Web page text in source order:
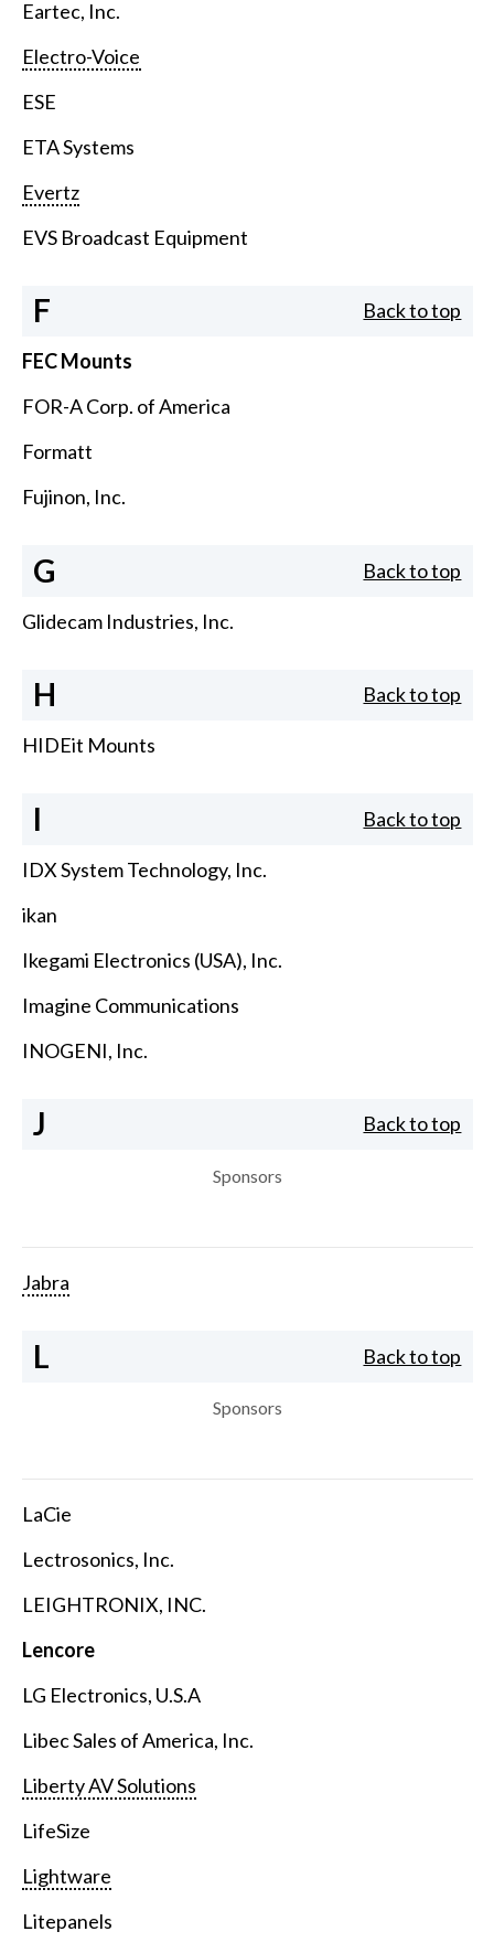
Eartec, Inc.
Electro-Voice
ESE
ETA Systems
Evertz
EVS Broadcast Equipment
F Back to top
FEC Mounts
FOR-A Corp. of America
Formatt
Fujinon, Inc.
G Back to top
Glidecam Industries, Inc.
H Back to top
HIDEit Mounts
I Back to top
IDX System Technology, Inc.
ikan
Ikegami Electronics (USA), Inc.
Imagine Communications
INOGENI, Inc.
J Back to top
Sponsors
Jabra
L Back to top
Sponsors
LaCie
Lectrosonics, Inc.
LEIGHTRONIX, INC.
Lencore
LG Electronics, U.S.A
Libec Sales of America, Inc.
Liberty AV Solutions
LifeSize
Lightware
Litepanels